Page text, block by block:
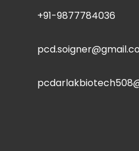
+91-9877784036